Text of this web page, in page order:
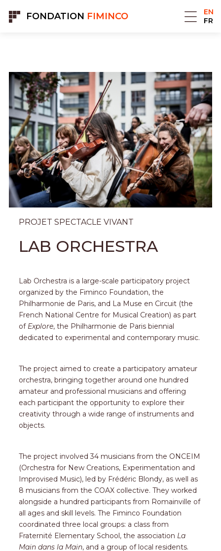
FONDATION FIMINCO
EN
FR
PROJET SPECTACLE VIVANT
LAB ORCHESTRA
Lab Orchestra is a large-scale participatory project
organized by the Fiminco Foundation, the
Philharmonie de Paris, and La Muse en Circuit (the
French National Centre for Musical Creation) as part
of Explore, the Philharmonie de Paris biennial
dedicated to experimental and contemporary music.
The project aimed to create a participatory amateur
orchestra, bringing together around one hundred
amateur and professional musicians and offering
each participant the opportunity to explore their
creativity through a wide range of instruments and
objects.
The project involved 34 musicians from the ONCEIM
(Orchestra for New Creations, Experimentation and
Improvised Music), led by Frédéric Blondy, as well as
8 musicians from the COAX collective. They worked
alongside a hundred participants from Romainville of
all ages and skill levels. The Fiminco Foundation
coordinated three local groups: a class from
Fraternité Elementary School, the association La
Main dans la Main, and a group of local residents.